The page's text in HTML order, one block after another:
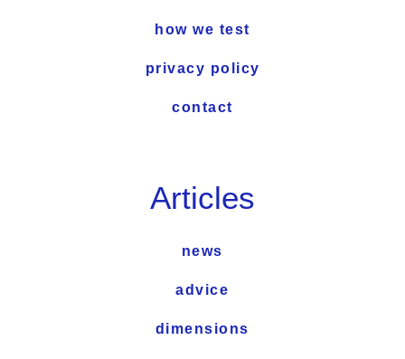
how we test
privacy policy
contact
Articles
news
advice
dimensions